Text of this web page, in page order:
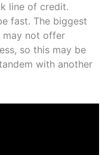
line of credit.
fast. The biggest
may not offer
so this may be
with another